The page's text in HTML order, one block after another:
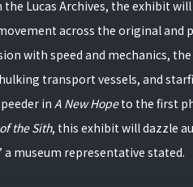
Lucas Archives, the exhibit
across the original and
with speed and mechanics,
transport vessels, and
in A New Hopeto the first
the Sith, this exhibit will dazzle
museum representative stated.